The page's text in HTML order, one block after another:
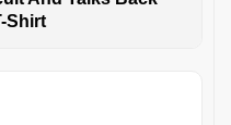
Shirt